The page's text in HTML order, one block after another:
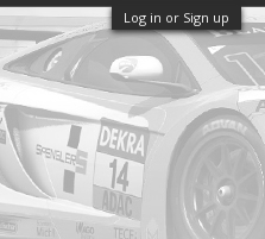
Log in or Sign up